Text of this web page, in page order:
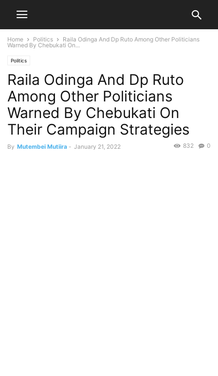
Home Politics
Raila Odinga And Dp Ruto Among Other Politicians
Warned By Chebukati On...
Politics
Raila Odinga And Dp Ruto
Among Other Politicians
Warned By Chebukati On
Their Campaign Strategies
By Mutembei Mutiira - January 21, 2022 0
832